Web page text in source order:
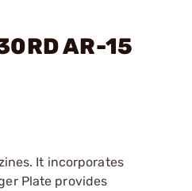
AR-15
It incorporates
Plate provides